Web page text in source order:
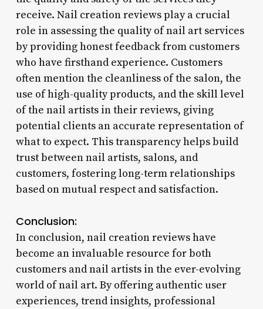
receive. Nail creation reviews play a crucial
role in assessing the quality of nail art services
by providing honest feedback from customers
who have firsthand experience. Customers
often mention the cleanliness of the salon, the
use of high-quality products, and the skill level
of the nail artists in their reviews, giving
potential clients an accurate representation of
what to expect. This transparency helps build
trust between nail artists, salons, and
customers, fostering long-term relationships
based on mutual respect and satisfaction.
Conclusion:
In conclusion, nail creation reviews have
become an invaluable resource for both
customers and nail artists in the ever-evolving
world of nail art. By offering authentic user
experiences, trend insights, professional